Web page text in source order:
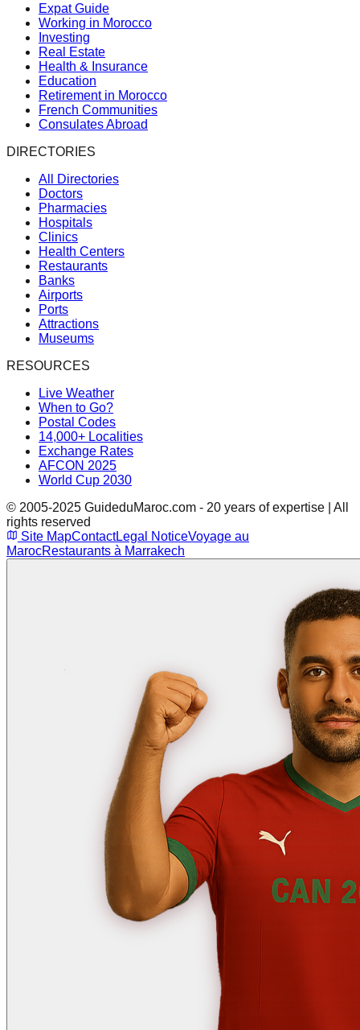
Expat Guide
Working in Morocco
Investing
Real Estate
Health & Insurance
Education
Retirement in Morocco
French Communities
Consulates Abroad
DIRECTORIES
All Directories
Doctors
Pharmacies
Hospitals
Clinics
Health Centers
Restaurants
Banks
Airports
Ports
Attractions
Museums
RESOURCES
Live Weather
When to Go?
Postal Codes
14,000+ Localities
Exchange Rates
AFCON 2025
World Cup 2030
© 2005-2025 GuideduMaroc.com - 20 years of expertise | All
rights reserved
Site MapContactLegal NoticeVoyage au
MarocRestaurants à Marrakech